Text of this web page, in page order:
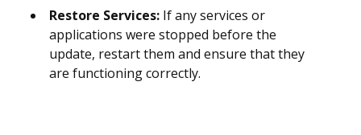
Restore Services: If any services or
applications were stopped before the
update, restart them and ensure that they
are functioning correctly.